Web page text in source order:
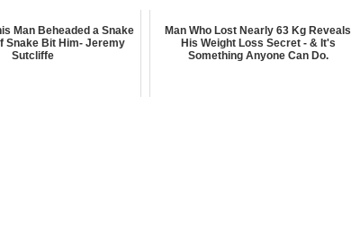
Man Beheaded a Snake
Snake Bit Him- Jeremy
Sutcliffe
Man Who Lost Nearly 63 Kg Reveals
His Weight Loss Secret - & It's
Something Anyone Can Do.